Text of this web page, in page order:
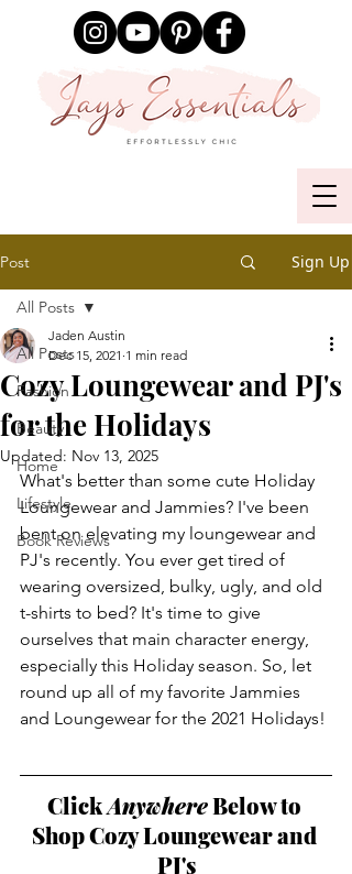
Post Sign Up
All Posts
Fashion
Beauty
Home
Lifestyle
Book Reviews
All Posts
Cozy Loungewear and PJ's
for the Holidays
Jaden Austin
Dec 15, 2021 1 min read
Updated: Nov 13, 2025
What's better than some cute Holiday
Loungewear and Jammies? I've been
bent on elevating my loungewear and
PJ's recently. You ever get tired of
wearing oversized, bulky, ugly, and old
t-shirts to bed? It's time to give
ourselves that main character energy,
especially this Holiday season. So, let
round up all of my favorite Jammies
and Loungewear for the 2021 Holidays!
Click Anywhere Below to
Shop Cozy Loungewear and
PJ's